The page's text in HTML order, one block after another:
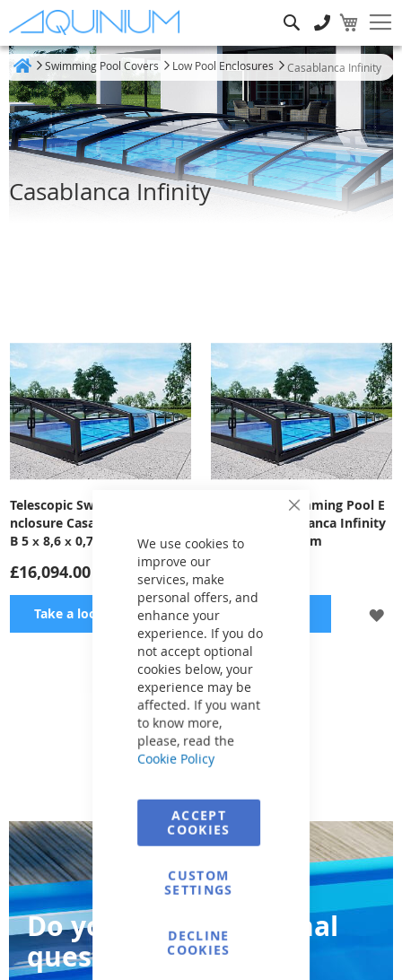
Close
Cookie
Bar
We use cookies to
improve our
services, make
personal offers, and
enhance your
experience. If you do
not accept optional
cookies below, your
experience may be
affected. If you want
to know more,
please, read the
Cookie Policy
ACCEPT
COOKIES
CUSTOM
SETTINGS
DECLINE
COOKIES
Swimming Pool Covers Low Pool Enclosures Casablanca Infinity
Casablanca Infinity
Telescopic Swimming Pool E
nclosure Casablanca Infinity
B 5 х 8,6 х 0,7 m
£16,094.00
Take a look
ADD
TO
WISH
LIST
Telescopic Swimming Pool E
nclosure Casablanca Infinity
A 3,9х6,46х0,55 m
£12,733.00
Show per page
Do you have additional
questions?